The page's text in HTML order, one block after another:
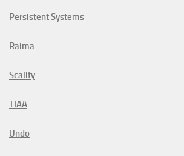
Persistent Systems
Raima
Scality
TIAA
Undo